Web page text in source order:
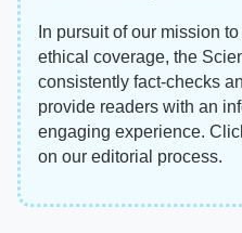
In pursuit of our mission
ethical coverage, the
consistently fact-checks
provide readers with an
engaging experience.
on our editorial process.